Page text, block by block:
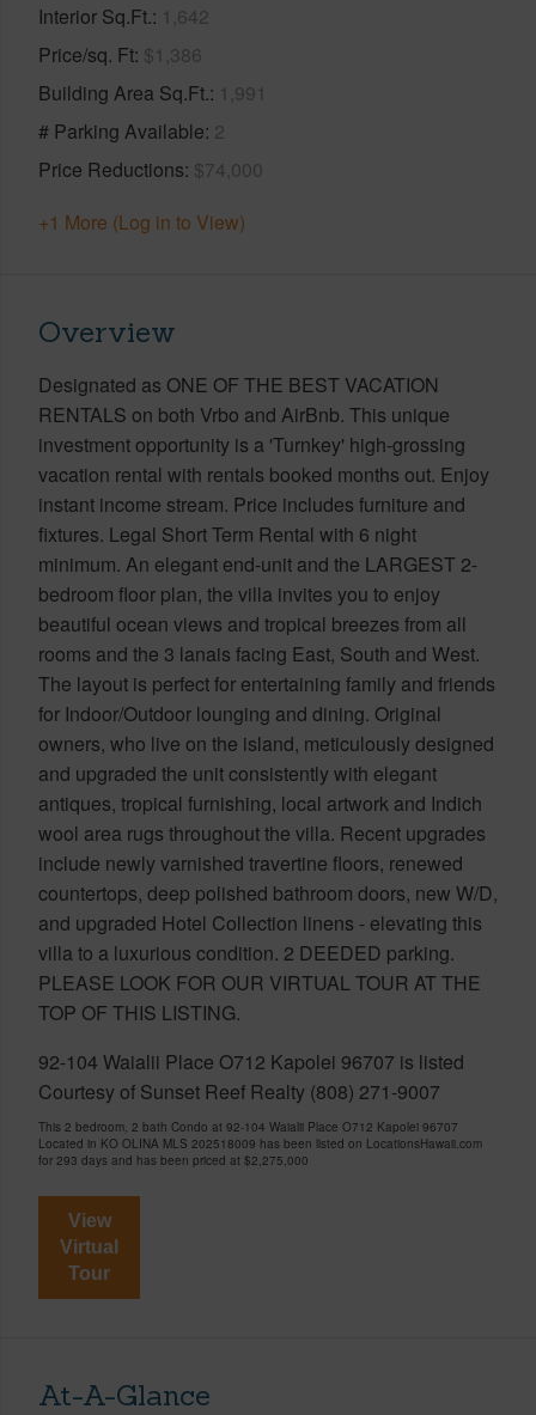
Interior Sq.Ft. 1,642
Price/sq. Ft $1,386
Building Area Sq.Ft. 1,991
# Parking Available 2
Price Reductions $74,000
+1 More (Log in to View)
Overview
Designated as ONE OF THE BEST VACATION
RENTALS on both Vrbo and AirBnb. This unique
investment opportunity is a 'Turnkey' high-grossing
vacation rental with rentals booked months out. Enjoy
instant income stream. Price includes furniture and
fixtures. Legal Short Term Rental with 6 night
minimum. An elegant end-unit and the LARGEST 2-
bedroom floor plan, the villa invites you to enjoy
beautiful ocean views and tropical breezes from all
rooms and the 3 lanais facing East, South and West.
The layout is perfect for entertaining family and friends
for Indoor/Outdoor lounging and dining. Original
owners, who live on the island, meticulously designed
and upgraded the unit consistently with elegant
antiques, tropical furnishing, local artwork and Indich
wool area rugs throughout the villa. Recent upgrades
include newly varnished travertine floors, renewed
countertops, deep polished bathroom doors, new W/D,
and upgraded Hotel Collection linens - elevating this
villa to a luxurious condition. 2 DEEDED parking.
PLEASE LOOK FOR OUR VIRTUAL TOUR AT THE
TOP OF THIS LISTING.
92-104 Waialii Place O712 Kapolei 96707 is listed
Courtesy of Sunset Reef Realty (808) 271-9007
This 2 bedroom, 2 bath Condo at 92-104 Waialii Place O712 Kapolei 96707
Located in KO OLINA MLS 202518009 has been listed on LocationsHawaii.com
for 293 days and has been priced at $2,275,000
View
Virtual
Tour
At-A-Glance